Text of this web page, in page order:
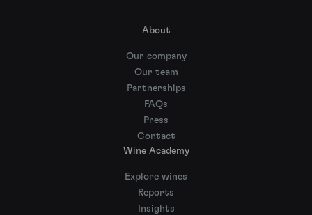
About
Our company
Our team
Partnerships
FAQs
Press
Contact
Wine Academy
Explore wines
Reports
Insights